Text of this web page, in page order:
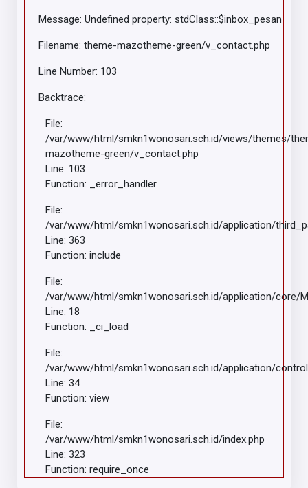
Message: Undefined property: stdClass::$inbox_pesan
Filename: theme-mazotheme-green/v_contact.php
Line Number: 103
Backtrace:
File:
/var/www/html/smkn1wonosari.sch.id/views/themes/
mazotheme-green/v_contact.php
Line: 103
Function: _error_handler
File:
/var/www/html/smkn1wonosari.sch.id/application/
Line: 363
Function: include
File:
/var/www/html/smkn1wonosari.sch.id/application/core/
Line: 18
Function: _ci_load
File:
/var/www/html/smkn1wonosari.sch.id/application/
Line: 34
Function: view
File:
/var/www/html/smkn1wonosari.sch.id/index.php
Line: 323
Function: require_once